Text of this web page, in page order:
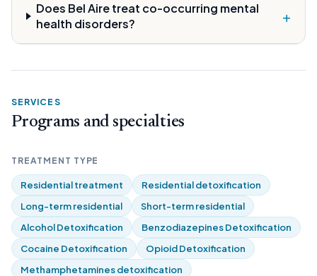
Does Bel Aire treat co-occurring mental
health disorders?
+
SERVICES
Programs and specialties
TREATMENT TYPE
Residential treatment
Residential detoxification
Long-term residential
Short-term residential
Alcohol Detoxification
Benzodiazepines Detoxification
Cocaine Detoxification
Opioid Detoxification
Methamphetamines detoxification